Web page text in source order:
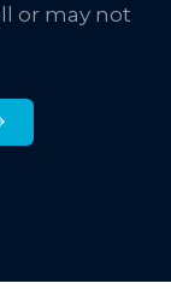
or may not